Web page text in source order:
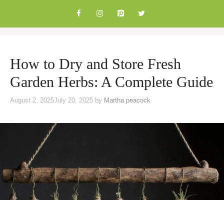
content
How to Dry and Store Fresh
Garden Herbs: A Complete Guide
August 2, 2025July 20, 2025 by Martha peacock